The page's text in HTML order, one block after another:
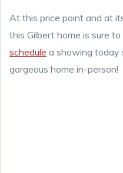
At this price point and at
this Gilbert home is sure
schedule a showing today
gorgeous home in-person!